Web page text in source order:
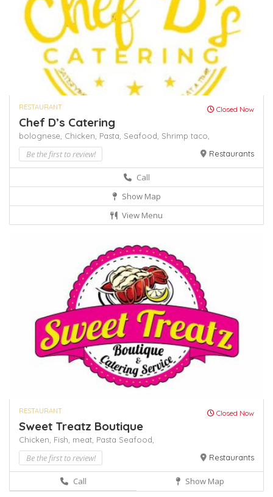
RESTAURANT Closed Now
Chef D’s Catering
bolognese, Chicken, Pasta, Seafood, Shrimp taco,
Be the first to review! Restaurants
Call
Show Map
View Menu
RESTAURANT Closed Now
Sweet Treatz Boutique
Chicken, Fish, meat, Pasta Seafood,
Be the first to review! Restaurants
Call Show Map